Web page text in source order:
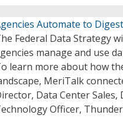
Automate to
Federal Data Strategy
manage and use
learn more about how
MeriTalk
Data Center
Officer,